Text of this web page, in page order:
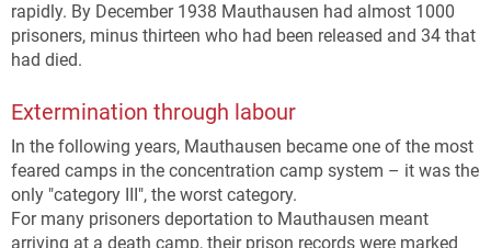
rapidly. By December 1938 Mauthausen had almost 1000
prisoners, minus thirteen who had been released and 34 that
had died.
Extermination through labour
In the following years, Mauthausen became one of the most
feared camps in the concentration camp system – it was the
only "category III", the worst category.
For many prisoners deportation to Mauthausen meant
arriving at a death camp, their prison records were marked